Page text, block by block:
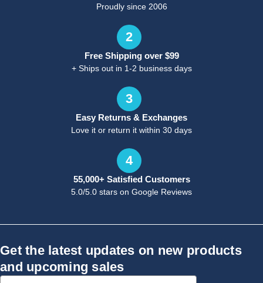
Proudly since 2006
2
Free Shipping over $99
+ Ships out in 1-2 business days
3
Easy Returns & Exchanges
Love it or return it within 30 days
4
55,000+ Satisfied Customers
5.0/5.0 stars on Google Reviews
Get the latest updates on new products
and upcoming sales